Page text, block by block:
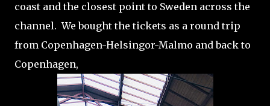
coast and the closest point to Sweden across the
channel. We bought the tickets as a round trip
from Copenhagen-Helsingor-Malmo and back to
Copenhagen,